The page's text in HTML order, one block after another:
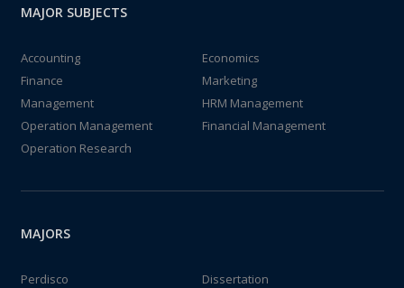
MAJOR SUBJECTS
Accounting
Economics
Finance
Marketing
Management
HRM Management
Operation Management
Financial Management
Operation Research
MAJORS
Perdisco
Dissertation